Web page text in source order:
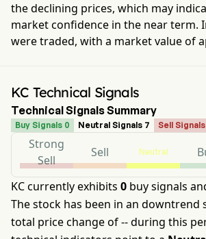
the declining prices, which may
market confidence in the near term.
were traded, with a market value of
KC Technical Signals
Technical Signals Summary
Buy Signals 0 Neutral Signals 7 Sell
Strong
Sell
Sell Neutral
KC currently exhibits 0 buy signals
The stock has been in an downtrend
total price change of -- during this